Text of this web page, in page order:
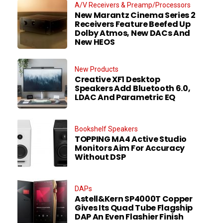
A/V Receivers & Preamp/Processors
New Marantz Cinema Series 2
Receivers Feature Beefed Up
Dolby Atmos, New DACs And
New HEOS
New Products
Creative XF1 Desktop
Speakers Add Bluetooth 6.0,
LDAC And Parametric EQ
Bookshelf Speakers
TOPPING MA4 Active Studio
Monitors Aim For Accuracy
Without DSP
DAPs
Astell&Kern SP4000T Copper
Gives Its Quad Tube Flagship
DAP An Even Flashier Finish